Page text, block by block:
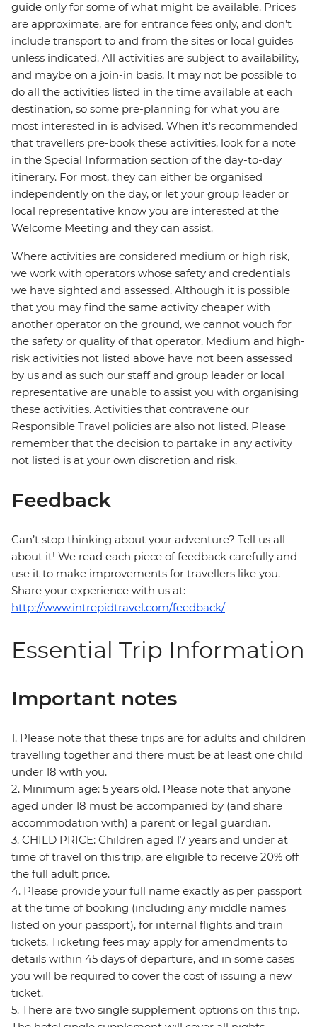
guide only for some of what might be available. Prices
are approximate, are for entrance fees only, and don’t
include transport to and from the sites or local guides
unless indicated. All activities are subject to availability,
and maybe on a join-in basis. It may not be possible to
do all the activities listed in the time available at each
destination, so some pre-planning for what you are
most interested in is advised. When it's recommended
that travellers pre-book these activities, look for a note
in the Special Information section of the day-to-day
itinerary. For most, they can either be organised
independently on the day, or let your group leader or
local representative know you are interested at the
Welcome Meeting and they can assist.
Where activities are considered medium or high risk,
we work with operators whose safety and credentials
we have sighted and assessed. Although it is possible
that you may find the same activity cheaper with
another operator on the ground, we cannot vouch for
the safety or quality of that operator. Medium and high-
risk activities not listed above have not been assessed
by us and as such our staff and group leader or local
representative are unable to assist you with organising
these activities. Activities that contravene our
Responsible Travel policies are also not listed. Please
remember that the decision to partake in any activity
not listed is at your own discretion and risk.
Feedback
Can’t stop thinking about your adventure? Tell us all
about it! We read each piece of feedback carefully and
use it to make improvements for travellers like you.
Share your experience with us at:
http://www.intrepidtravel.com/feedback/
Essential Trip Information
Important notes
1. Please note that these trips are for adults and children
travelling together and there must be at least one child
under 18 with you.
2. Minimum age: 5 years old. Please note that anyone
aged under 18 must be accompanied by (and share
accommodation with) a parent or legal guardian.
3. CHILD PRICE: Children aged 17 years and under at
time of travel on this trip, are eligible to receive 20% off
the full adult price.
4. Please provide your full name exactly as per passport
at the time of booking (including any middle names
listed on your passport), for internal flights and train
tickets. Ticketing fees may apply for amendments to
details within 45 days of departure, and in some cases
you will be required to cover the cost of issuing a new
ticket.
5. There are two single supplement options on this trip.